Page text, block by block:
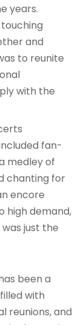
years.
and
to reunite
with the
fan-
medley of
chanting for
encore
high demand,
just the
been a
with
reunions, and